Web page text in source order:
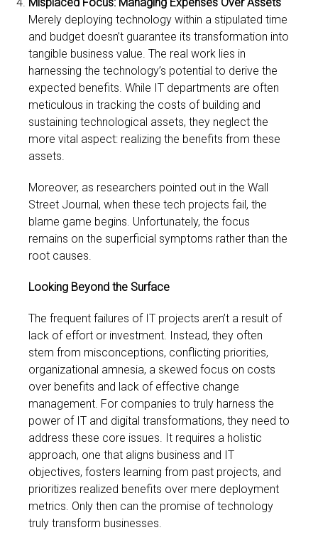
Merely deploying technology within a stipulated time
and budget doesn’t guarantee its transformation into
tangible business value. The real work lies in
harnessing the technology’s potential to derive the
expected benefits. While IT departments are often
meticulous in tracking the costs of building and
sustaining technological assets, they neglect the
more vital aspect: realizing the benefits from these
assets.
Moreover, as researchers pointed out in the Wall
Street Journal, when these tech projects fail, the
blame game begins. Unfortunately, the focus
remains on the superficial symptoms rather than the
root causes.
Looking Beyond the Surface
The frequent failures of IT projects aren’t a result of
lack of effort or investment. Instead, they often
stem from misconceptions, conflicting priorities,
organizational amnesia, a skewed focus on costs
over benefits and lack of effective change
management. For companies to truly harness the
power of IT and digital transformations, they need to
address these core issues. It requires a holistic
approach, one that aligns business and IT
objectives, fosters learning from past projects, and
prioritizes realized benefits over mere deployment
metrics. Only then can the promise of technology
truly transform businesses.